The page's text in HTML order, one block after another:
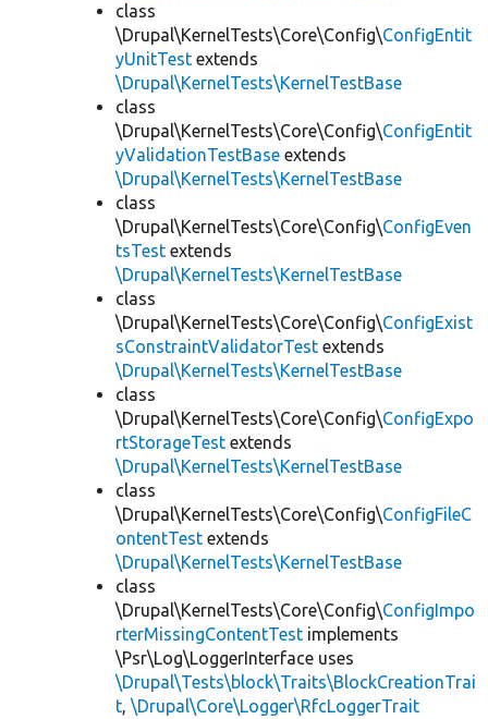
class
\Drupal\KernelTests\Core\Config\ConfigEntit
yUnitTest extends
\Drupal\KernelTests\KernelTestBase
class
\Drupal\KernelTests\Core\Config\ConfigEntit
yValidationTestBase extends
\Drupal\KernelTests\KernelTestBase
class
\Drupal\KernelTests\Core\Config\ConfigEven
tsTest extends
\Drupal\KernelTests\KernelTestBase
class
\Drupal\KernelTests\Core\Config\ConfigExist
sConstraintValidatorTest extends
\Drupal\KernelTests\KernelTestBase
class
\Drupal\KernelTests\Core\Config\ConfigExpo
rtStorageTest extends
\Drupal\KernelTests\KernelTestBase
class
\Drupal\KernelTests\Core\Config\ConfigFileC
ontentTest extends
\Drupal\KernelTests\KernelTestBase
class
\Drupal\KernelTests\Core\Config\ConfigImpo
rterMissingContentTest implements
\Psr\Log\LoggerInterface uses
\Drupal\Tests\block\Traits\BlockCreationTrai
t, \Drupal\Core\Logger\RfcLoggerTrait